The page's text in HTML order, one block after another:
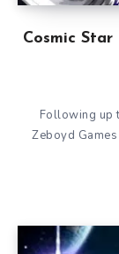
Cosmic
Following up
Zeboyd